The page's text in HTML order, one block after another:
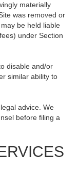
materially
was removed or
be held liable
under Section
disable and/or
similar ability to
advice. We
before filing a